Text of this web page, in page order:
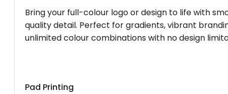
Bring your full-colour logo or design to life with
quality detail. Perfect for gradients, vibrant
unlimited colour combinations with no design
Pad Printing